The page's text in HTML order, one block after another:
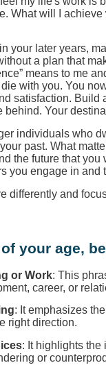
What will I
your later years,
a plan that
means to me
die with you. You
satisfaction. Build
behind. Your
individuals who
past. What
the future that
you engage in and
differently and
your age,
or Work: This
career, or
: It emphasizes
right direction.
: It highlights the
or